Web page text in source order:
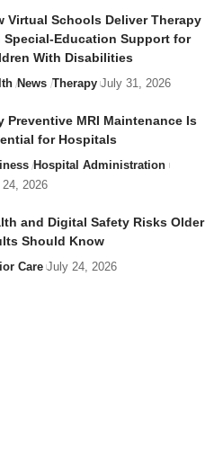
Virtual Schools Deliver Therapy
Special-Education Support for
With Disabilities
News Therapy July 31, 2026
Preventive MRI Maintenance Is
for Hospitals
Hospital Administration
2026
and Digital Safety Risks Older
Should Know
Care July 24, 2026